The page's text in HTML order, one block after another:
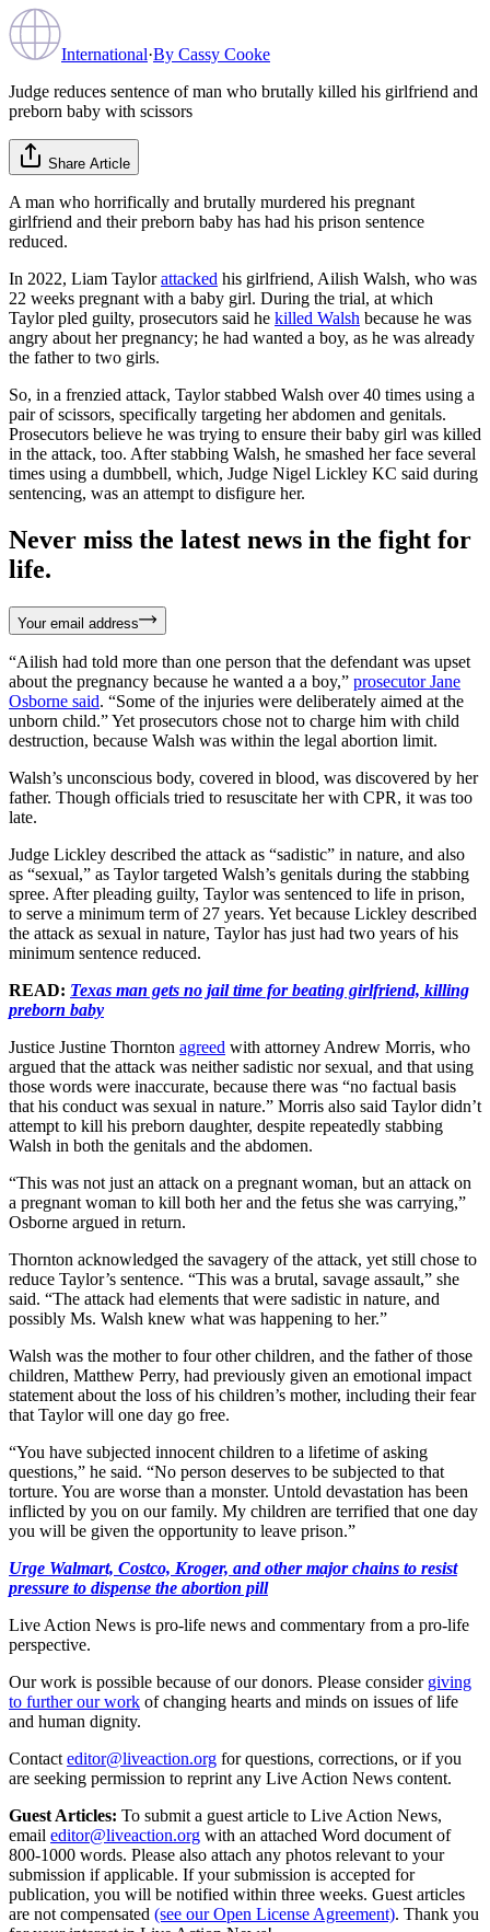
International·By Cassy Cooke
Judge reduces sentence of man who brutally killed his girlfriend and
preborn baby with scissors
Share Article
A man who horrifically and brutally murdered his pregnant
girlfriend and their preborn baby has had his prison sentence
reduced.
In 2022, Liam Taylorattacked his girlfriend, Ailish Walsh, who was
22 weeks pregnant with a baby girl. During the trial, at which
Taylor pled guilty, prosecutors said he killed Walsh because he was
angry about her pregnancy; he had wanted a boy, as he was already
the father to two girls.
So, in a frenzied attack, Taylor stabbed Walsh over 40 times using a
pair of scissors, specifically targeting her abdomen and genitals.
Prosecutors believe he was trying to ensure their baby girl was killed
in the attack, too. After stabbing Walsh, he smashed her face several
times using a dumbbell, which, Judge Nigel Lickley KC said during
sentencing, was an attempt to disfigure her.
Never miss the latest news in the fight for
life.
Your email address
“Ailish had told more than one person that the defendant was upset
about the pregnancy because he wanted a a boy,” prosecutor Jane
Osborne said. “Some of the injuries were deliberately aimed at the
unborn child.” Yet prosecutors chose not to charge him with child
destruction, because Walsh was within the legal abortion limit.
Walsh’s unconscious body, covered in blood, was discovered by her
father. Though officials tried to resuscitate her with CPR, it was too
late.
Judge Lickley described the attack as “sadistic” in nature, and also
as “sexual,” as Taylor targeted Walsh’s genitals during the stabbing
spree. After pleading guilty, Taylor was sentenced to life in prison,
to serve a minimum term of 27 years. Yet because Lickley described
the attack as sexual in nature, Taylor has just had two years of his
minimum sentence reduced.
READ: Texas man gets no jail time for beating girlfriend, killing
preborn baby
Justice Justine Thornton agreed with attorney Andrew Morris, who
argued that the attack was neither sadistic nor sexual, and that using
those words were inaccurate, because there was “no factual basis
that his conduct was sexual in nature.” Morris also said Taylor didn’t
attempt to kill his preborn daughter, despite repeatedly stabbing
Walsh in both the genitals and the abdomen.
“This was not just an attack on a pregnant woman, but an attack on
a pregnant woman to kill both her and the fetus she was carrying,”
Osborne argued in return.
Thornton acknowledged the savagery of the attack, yet still chose to
reduce Taylor’s sentence. “This was a brutal, savage assault,” she
said. “The attack had elements that were sadistic in nature, and
possibly Ms. Walsh knew what was happening to her.”
Walsh was the mother to four other children, and the father of those
children, Matthew Perry, had previously given an emotional impact
statement about the loss of his children’s mother, including their fear
that Taylor will one day go free.
“You have subjected innocent children to a lifetime of asking
questions,” he said. “No person deserves to be subjected to that
torture. You are worse than a monster. Untold devastation has been
inflicted by you on our family. My children are terrified that one day
you will be given the opportunity to leave prison.”
Urge Walmart, Costco, Kroger, and other major chains to resist
pressure to dispense the abortion pill
Live Action News is pro-life news and commentary from a pro-life
perspective.
Our work is possible because of our donors. Please consider giving
to further our work of changing hearts and minds on issues of life
and human dignity.
Contact editor@liveaction.org for questions, corrections, or if you
are seeking permission to reprint any Live Action News content.
Guest Articles: To submit a guest article to Live Action News,
email editor@liveaction.org with an attached Word document of
800-1000 words. Please also attach any photos relevant to your
submission if applicable. If your submission is accepted for
publication, you will be notified within three weeks. Guest articles
are not compensated (see our Open License Agreement). Thank you